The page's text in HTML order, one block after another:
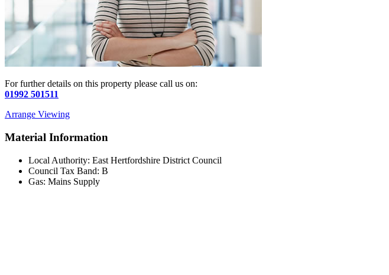
For further details on this property please call us on:
01992 501511
Arrange Viewing
Material Information
Local Authority: East Hertfordshire District Council
Council Tax Band: B
Gas: Mains Supply